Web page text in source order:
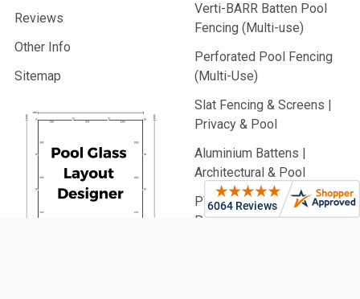
Reviews
Other Info
Sitemap
Verti-BARR Batten Pool
Fencing (Multi-use)
Perforated Pool Fencing
(Multi-Use)
Slat Fencing & Screens |
Privacy & Pool
Aluminium Battens |
Architectural & Pool
PVC Fencing | Privacy,
Picket & Rail